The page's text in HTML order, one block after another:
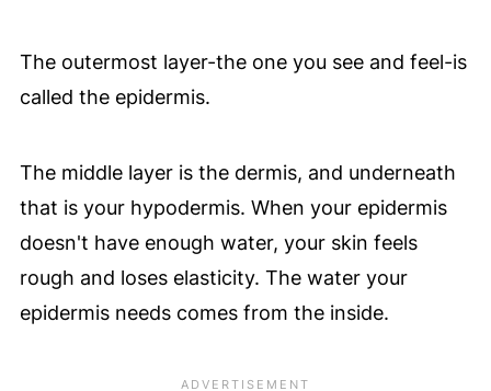
The outermost layer-the one you see and feel-is
called the epidermis.
The middle layer is the dermis, and underneath
that is your hypodermis. When your epidermis
doesn't have enough water, your skin feels
rough and loses elasticity. The water your
epidermis needs comes from the inside.